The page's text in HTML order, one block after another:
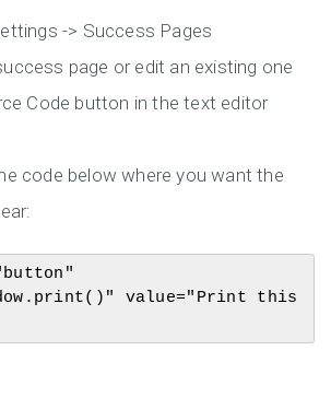
-> Success Pages
page or edit an existing one
Code button in the text editor
code below where you want the
value="Print this